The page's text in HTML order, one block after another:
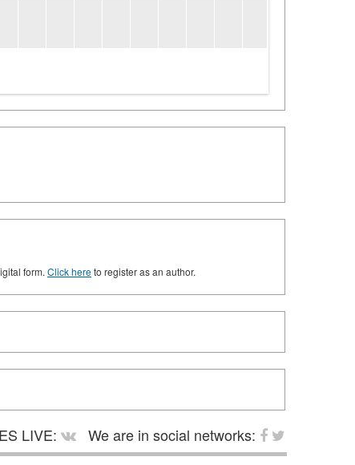
form. Click hereto register as an author.
ES LIVE:
We are in social networks: